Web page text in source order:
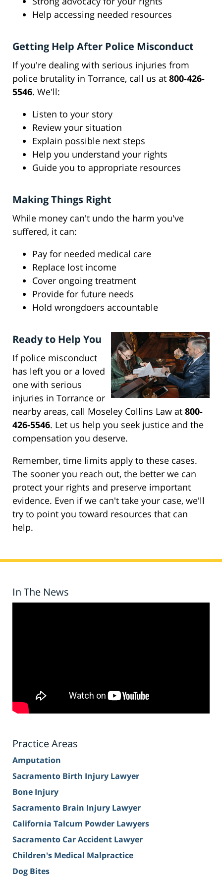
Help accessing needed resources
Getting Help After Police Misconduct
If you're dealing with serious injuries from
police brutality in Torrance, call us at 800-426-
5546. We'll:
Listen to your story
Review your situation
Explain possible next steps
Help you understand your rights
Guide you to appropriate resources
Making Things Right
While money can't undo the harm you've
suffered, it can:
Pay for needed medical care
Replace lost income
Cover ongoing treatment
Provide for future needs
Hold wrongdoers accountable
Ready to Help You
If police misconduct
has left you or a loved
one with serious
injuries in Torrance or
nearby areas, call Moseley Collins Law at 800-
426-5546. Let us help you seek justice and the
compensation you deserve.
Remember, time limits apply to these cases.
The sooner you reach out, the better we can
protect your rights and preserve important
evidence. Even if we can't take your case, we'll
try to point you toward resources that can
help.
In The News
Practice Areas
Amputation
Sacramento Birth Injury Lawyer
Bone Injury
Sacramento Brain Injury Lawyer
California Talcum Powder Lawyers
Sacramento Car Accident Lawyer
Children's Medical Malpractice
Dog Bites